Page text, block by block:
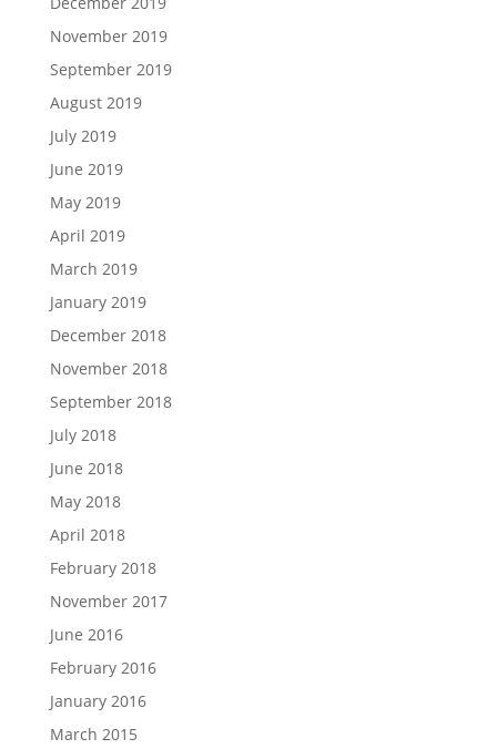
November 2019
September 2019
August 2019
July 2019
June 2019
May 2019
April 2019
March 2019
January 2019
December 2018
November 2018
September 2018
July 2018
June 2018
May 2018
April 2018
February 2018
November 2017
June 2016
February 2016
January 2016
March 2015